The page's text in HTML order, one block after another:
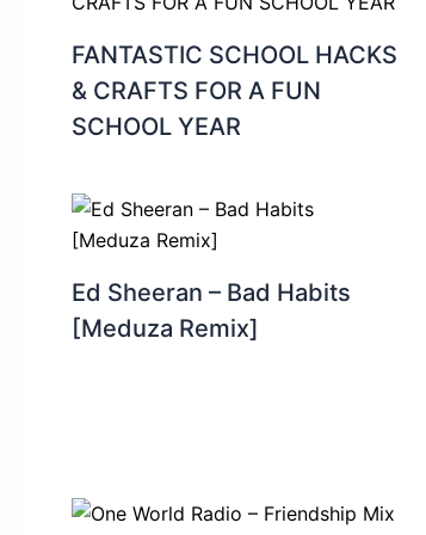
FANTASTIC SCHOOL HACKS
& CRAFTS FOR A FUN
SCHOOL YEAR
Ed Sheeran – Bad Habits
[Meduza Remix]